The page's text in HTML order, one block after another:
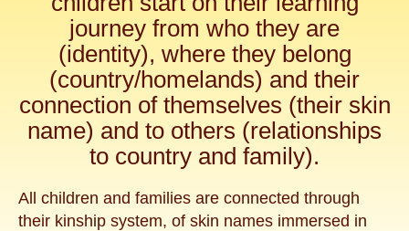
journey from who they are
(identity), where they belong
(country/homelands) and their
connection of themselves (their skin
name) and to others (relationships
to country and family).
All children and families are connected through
their kinship system, of skin names immersed in